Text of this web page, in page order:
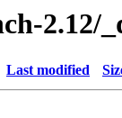
2.12/
Last modified